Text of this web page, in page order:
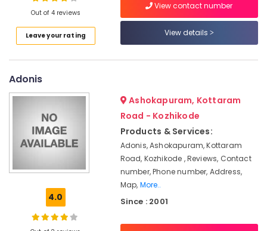
Herbal
Facial
Parlours
For
Vellimadukunnu
Unisex
Parlours
Vellimadukunnu
Makeup
Packaging
& Printing
Safety
&
Security
Computer,
Telecom
Travel
Tourism
Hobbies
Out of 4 reviews
Leave your rating
View contact number
View details
Adonis
4.0
Ashokapuram, Kottaram
Road - Kozhikode
Products & Services:
Adonis, Ashokapuram, Kottaram
Road, Kozhikode , Reviews, Contact
number, Phone number, Address,
Map, More..
Since : 2001